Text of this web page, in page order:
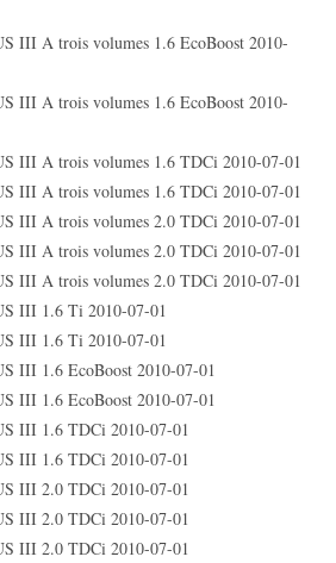
III A trois volumes 1.6 EcoBoost 2010-
III A trois volumes 1.6 EcoBoost 2010-
III A trois volumes 1.6 TDCi 2010-07-01
III A trois volumes 1.6 TDCi 2010-07-01
III A trois volumes 2.0 TDCi 2010-07-01
III A trois volumes 2.0 TDCi 2010-07-01
III A trois volumes 2.0 TDCi 2010-07-01
III 1.6 Ti 2010-07-01
III 1.6 Ti 2010-07-01
III 1.6 EcoBoost 2010-07-01
III 1.6 EcoBoost 2010-07-01
III 1.6 TDCi 2010-07-01
III 1.6 TDCi 2010-07-01
III 2.0 TDCi 2010-07-01
III 2.0 TDCi 2010-07-01
III 2.0 TDCi 2010-07-01